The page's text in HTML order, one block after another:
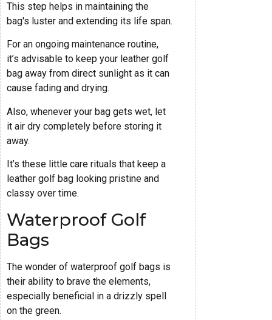
This step helps in maintaining the
bag's luster and extending its life span.
For an ongoing maintenance routine,
it’s advisable to keep your leather golf
bag away from direct sunlight as it can
cause fading and drying.
Also, whenever your bag gets wet, let
it air dry completely before storing it
away.
It’s these little care rituals that keep a
leather golf bag looking pristine and
classy over time.
Waterproof Golf
Bags
The wonder of waterproof golf bags is
their ability to brave the elements,
especially beneficial in a drizzly spell
on the green.